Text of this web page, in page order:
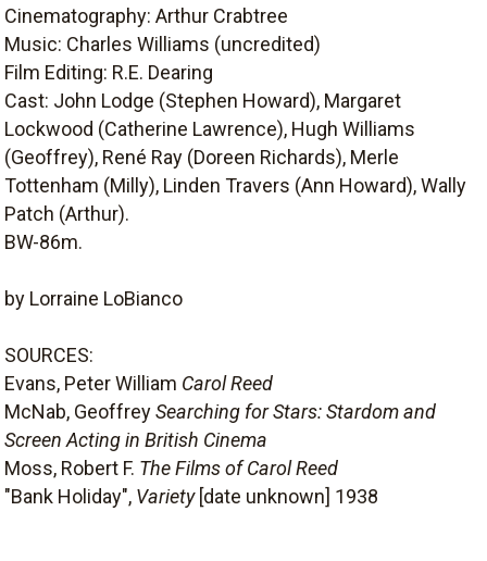
Cinematography: Arthur Crabtree
Music: Charles Williams (uncredited)
Film Editing: R.E. Dearing
Cast: John Lodge (Stephen Howard), Margaret
Lockwood (Catherine Lawrence), Hugh Williams
(Geoffrey), René Ray (Doreen Richards), Merle
Tottenham (Milly), Linden Travers (Ann Howard), Wally
Patch (Arthur).
BW-86m.
by Lorraine LoBianco
SOURCES:
Evans, Peter William Carol Reed
McNab, GeoffreySearching for Stars: Stardom and
Screen Acting in British Cinema
Moss, Robert F. The Films of Carol Reed
"Bank Holiday", Variety [date unknown] 1938